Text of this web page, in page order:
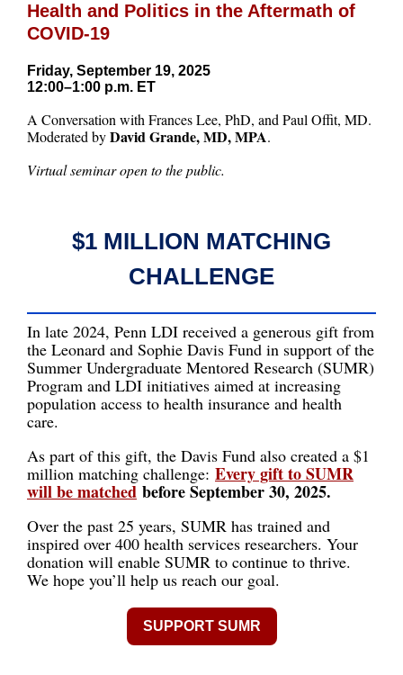
Health and Politics in the Aftermath of
COVID-19
Friday, September 19, 2025
12:00–1:00 p.m. ET
A Conversation with Frances Lee, PhD, and Paul Offit, MD.
Moderated byDavid Grande, MD, MPA.
Virtual seminar open to the public.
$1 MILLION MATCHING
CHALLENGE
In late 2024, Penn LDI received a generous gift from
the Leonard and Sophie Davis Fund in support of the
Summer Undergraduate Mentored Research (SUMR)
Program and LDI initiatives aimed at increasing
population access to health insurance and health
care.
As part of this gift, the Davis Fund also created a $1
million matching challenge: Every gift to SUMR
will be matched before September 30, 2025.
Over the past 25 years, SUMR has trained and
inspired over 400 health services researchers. Your
donation will enable SUMR to continue to thrive.
We hope you’ll help us reach our goal.
SUPPORT SUMR